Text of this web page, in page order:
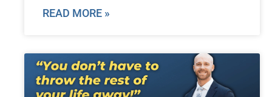
READ MORE »